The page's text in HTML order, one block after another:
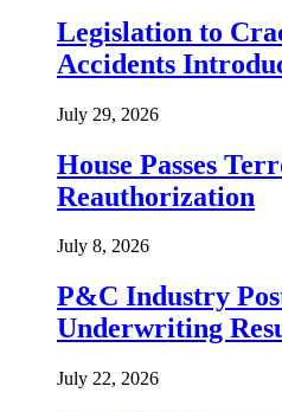
Legislation to
Accidents
July 29, 2026
House Passes
Reauthorization
July 8, 2026
P&C Industry
Underwriting
July 22, 2026